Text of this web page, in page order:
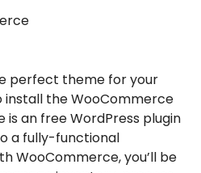
perfect theme for your
install the WooCommerce
is an free WordPress plugin
a fully-functional
WooCommerce, you’ll be